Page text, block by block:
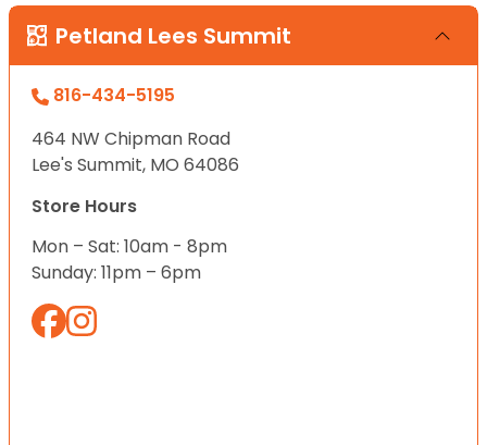
Petland Lees Summit
816-434-5195
464 NW Chipman Road
Lee's Summit, MO 64086
Store Hours
Mon – Sat: 10am - 8pm
Sunday: 11pm – 6pm